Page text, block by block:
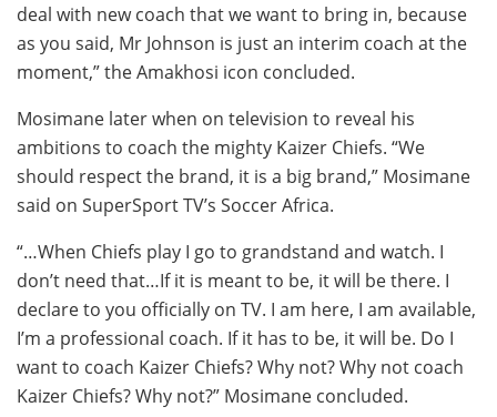
deal with new coach that we want to bring in, because
as you said, Mr Johnson is just an interim coach at the
moment,” the Amakhosi icon concluded.
Mosimane later when on television to reveal his
ambitions to coach the mighty Kaizer Chiefs. “We
should respect the brand, it is a big brand,” Mosimane
said on SuperSport TV’s Soccer Africa.
“…When Chiefs play I go to grandstand and watch. I
don’t need that…If it is meant to be, it will be there. I
declare to you officially on TV. I am here, I am available,
I’m a professional coach. If it has to be, it will be. Do I
want to coach Kaizer Chiefs? Why not? Why not coach
Kaizer Chiefs? Why not?” Mosimane concluded.